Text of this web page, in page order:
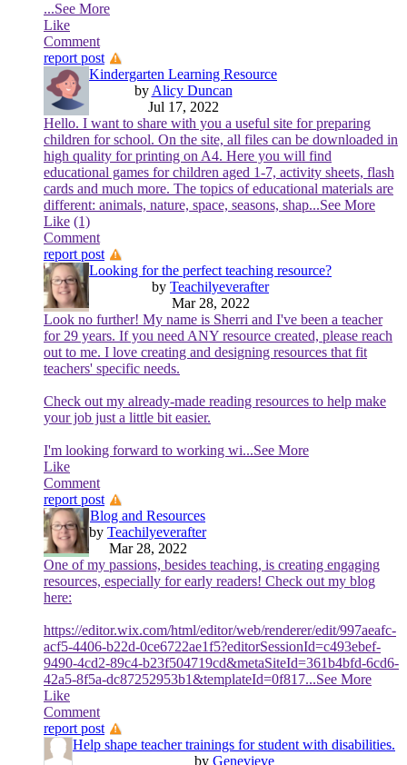
...See More
Like
Comment
report post
Kindergarten Learning Resource
by Alicy Duncan
Jul 17, 2022
Hello. I want to share with you a useful site for preparing
children for school. On the site, all files can be downloaded in
high quality for printing on A4. Here you will find
educational games for children aged 1-7, activity sheets, flash
cards and much more. The topics of educational materials are
different: animals, nature, space, seasons, shap...See More
Like (1)
Comment
report post
Looking for the perfect teaching resource?
by Teachilyeverafter
Mar 28, 2022
Look no further! My name is Sherri and I've been a teacher
for 29 years. If you need ANY resource created, please reach
out to me. I love creating and designing resources that fit
teachers' specific needs.
Check out my already-made reading resources to help make
your job just a little bit easier.
I'm looking forward to working wi...See More
Like
Comment
report post
Blog and Resources
by Teachilyeverafter
Mar 28, 2022
One of my passions, besides teaching, is creating engaging
resources, especially for early readers! Check out my blog
here:
https://editor.wix.com/html/editor/web/renderer/edit/997aeafc-
acf5-4406-b22d-0ce6722ae1f5?editorSessionId=c493ebef-
9490-4cd2-89c4-b23f504719cd&metaSiteId=361b4bfd-6cd6-
42a5-8f5a-dc87252953b1&templateId=0f817...See More
Like
Comment
report post
Help shape teacher trainings for student with disabilities.
by Genevieve